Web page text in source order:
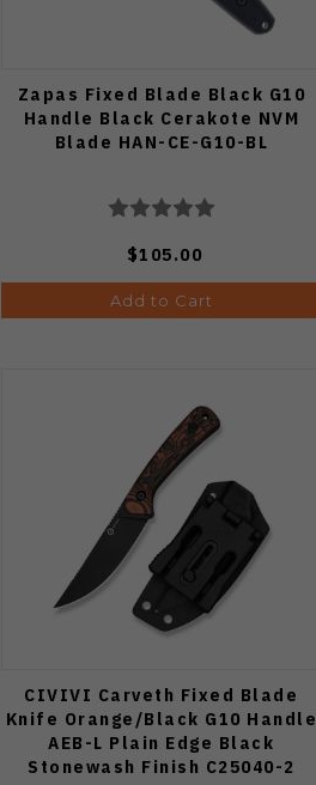
Zapas Fixed Blade Black G10
Handle Black Cerakote NVM
Blade HAN-CE-G10-BL
$105.00
Add to Cart
CIVIVI Carveth Fixed Blade
Knife Orange/Black G10 Handle
AEB-L Plain Edge Black
Stonewash Finish C25040-2